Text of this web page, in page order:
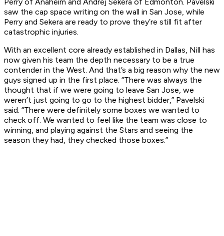
saw the cap space writing on the wall in San Jose, while
Perry and Sekera are ready to prove they’re still fit after
catastrophic injuries.
With an excellent core already established in Dallas, Nill has
now given his team the depth necessary to be a true
contender in the West. And that’s a big reason why the new
guys signed up in the first place. “There was always the
thought that if we were going to leave San Jose, we
weren’t just going to go to the highest bidder,” Pavelski
said. “There were definitely some boxes we wanted to
check off. We wanted to feel like the team was close to
winning, and playing against the Stars and seeing the
season they had, they checked those boxes.”